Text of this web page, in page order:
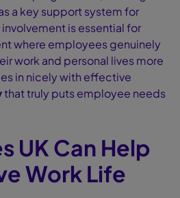
a key support system for
is essential for
where employees genuinely
work and personal lives more
in nicely with effective
that truly puts employee needs
UK Can Help
Work Life